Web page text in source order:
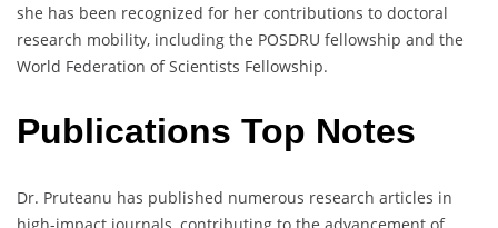
she has been recognized for her contributions to doctoral
research mobility, including the POSDRU fellowship and the
World Federation of Scientists Fellowship.
Publications Top Notes
Dr. Pruteanu has published numerous research articles in